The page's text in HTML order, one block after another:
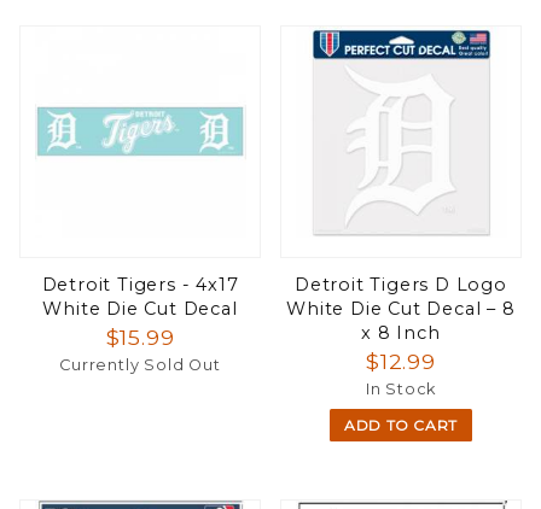
Detroit Tigers - 4x17
White Die Cut Decal
$15.99
Currently Sold Out
Detroit Tigers D Logo
White Die Cut Decal – 8
x 8 Inch
$12.99
In Stock
ADD TO CART